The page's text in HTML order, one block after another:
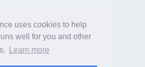
uses cookies to help
well for you and other
Learn more